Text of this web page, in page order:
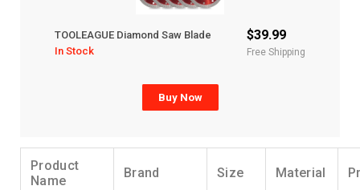
TOOLEAGUE Diamond Saw Blade
In Stock
$39.99
Free Shipping
Buy Now
Product
Name
Brand Size Material